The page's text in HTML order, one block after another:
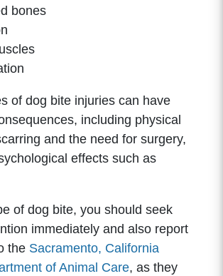
bones
of dog bite injuries can have
including physical
and the need for surgery,
effects such as
of dog bite, you should seek
immediately and also report
the Sacramento, California
of Animal Care, as they